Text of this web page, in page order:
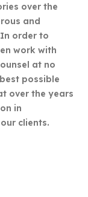
over the
and
order to
work with
at no
possible
over the years
in
clients.